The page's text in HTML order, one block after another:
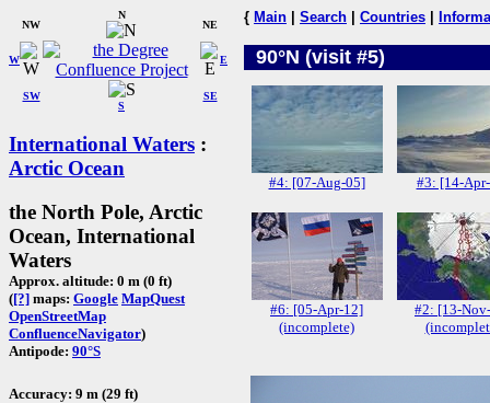
W
NW
N
NE
SW
S
SE
E
International Waters :
Arctic Ocean
the North Pole, Arctic
Ocean, International
Waters
Approx. altitude: 0 m (0 ft)
([?] maps: Google MapQuest
OpenStreetMap
ConfluenceNavigator)
Antipode: 90°S
Accuracy: 9 m (29 ft)
{ Main Search Countries
90°N (visit #5)
#4: [07-Aug-05] #3: [14-
#6: [05-Apr-12]
(incomplete)
#2: [13-